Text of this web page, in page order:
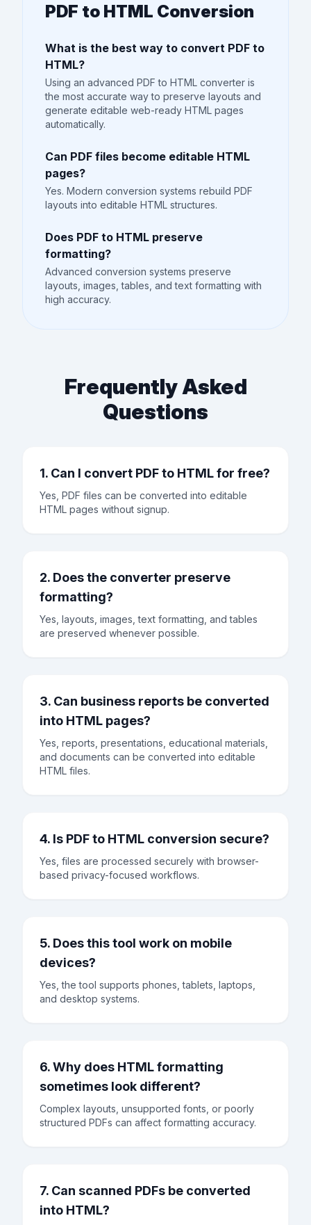
PDF to HTML Conversion
What is the best way to convert PDF to
HTML?
Using an advanced PDF to HTML converter is
the most accurate way to preserve layouts and
generate editable web-ready HTML pages
automatically.
Can PDF files become editable HTML
pages?
Yes. Modern conversion systems rebuild PDF
layouts into editable HTML structures.
Does PDF to HTML preserve
formatting?
Advanced conversion systems preserve
layouts, images, tables, and text formatting with
high accuracy.
Frequently Asked
Questions
1. Can I convert PDF to HTML for free?
Yes, PDF files can be converted into editable
HTML pages without signup.
2. Does the converter preserve
formatting?
Yes, layouts, images, text formatting, and tables
are preserved whenever possible.
3. Can business reports be converted
into HTML pages?
Yes, reports, presentations, educational materials,
and documents can be converted into editable
HTML files.
4. Is PDF to HTML conversion secure?
Yes, files are processed securely with browser-
based privacy-focused workflows.
5. Does this tool work on mobile
devices?
Yes, the tool supports phones, tablets, laptops,
and desktop systems.
6. Why does HTML formatting
sometimes look different?
Complex layouts, unsupported fonts, or poorly
structured PDFs can affect formatting accuracy.
7. Can scanned PDFs be converted
into HTML?